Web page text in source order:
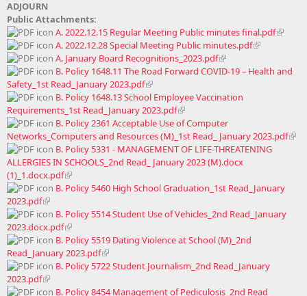
ADJOURN
Public Attachments:
A. 2022.12.15 Regular Meeting Public minutes final.pdf
A. 2022.12.28 Special Meeting Public minutes.pdf
A. January Board Recognitions_2023.pdf
B. Policy 1648.11 The Road Forward COVID-19 – Health and
Safety_1st Read_January 2023.pdf
B. Policy 1648.13 School Employee Vaccination
Requirements_1st Read_January 2023.pdf
B. Policy 2361 Acceptable Use of Computer
Networks_Computers and Resources (M)_1st Read_ January 2023.pdf
B. Policy 5331 - MANAGEMENT OF LIFE-THREATENING
ALLERGIES IN SCHOOLS_2nd Read_ January 2023 (M).docx
(1)_1.docx.pdf
B. Policy 5460 High School Graduation_1st Read_January
2023.pdf
B. Policy 5514 Student Use of Vehicles_2nd Read_January
2023.docx.pdf
B. Policy 5519 Dating Violence at School (M)_2nd
Read_January 2023.pdf
B. Policy 5722 Student Journalism_2nd Read_January
2023.pdf
B. Policy 8454 Management of Pediculosis_2nd Read_